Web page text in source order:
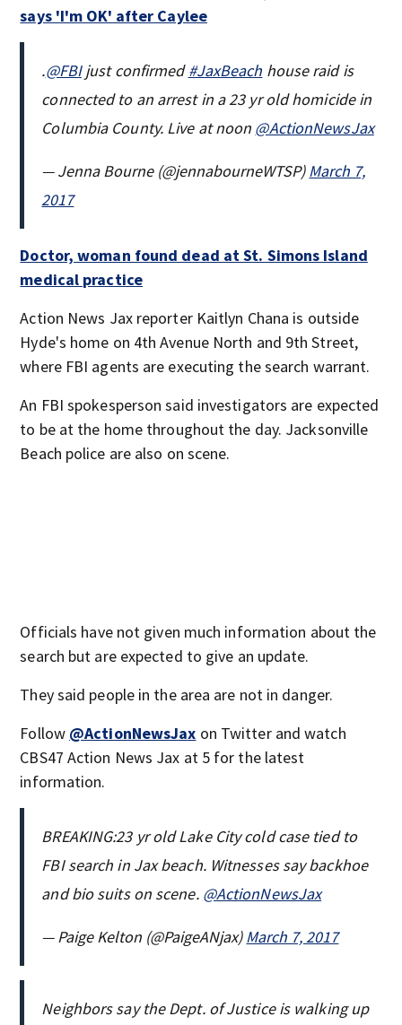
says 'I'm OK' after Caylee
.@FBIjust confirmed#JaxBeach house raid is
connected to an arrest in a 23 yr old homicide in
Columbia County. Live at noon @ActionNewsJax
— Jenna Bourne (@jennabourneWTSP) March 7,
2017
Doctor, woman found dead at St. Simons Island
medical practice
Action News Jax reporter Kaitlyn Chana is outside
Hyde's home on 4th Avenue North and 9th Street,
where FBI agents are executing the search warrant.
An FBI spokesperson said investigators are expected
to be at the home throughout the day. Jacksonville
Beach police are also on scene.
Officials have not given much information about the
search but are expected to give an update.
They said people in the area are not in danger.
Follow @ActionNewsJax on Twitter and watch
CBS47 Action News Jax at 5 for the latest
information.
BREAKING:23 yr old Lake City cold case tied to
FBI search in Jax beach. Witnesses say backhoe
and bio suits on scene. @ActionNewsJax
— Paige Kelton (@PaigeANjax) March 7, 2017
Neighbors say the Dept. of Justice is walking up